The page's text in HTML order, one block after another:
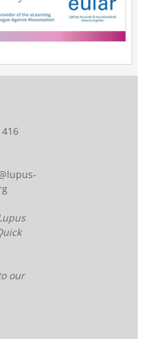
our